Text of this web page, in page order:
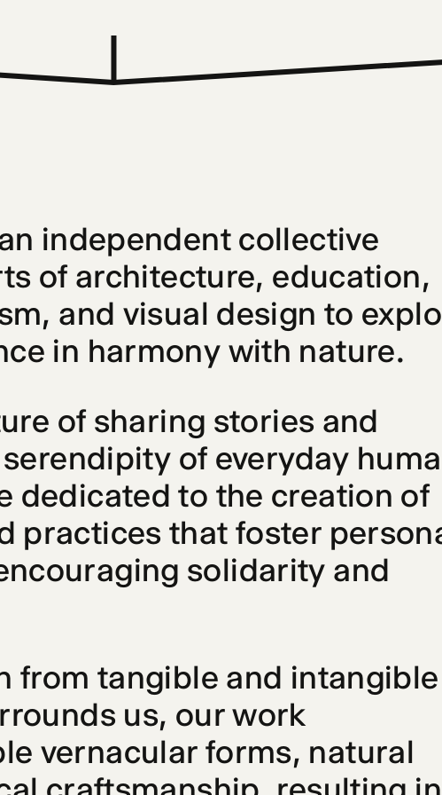
independent collective
of architecture, education,
and visual design to
in harmony with nature.
of sharing stories and
of everyday
dedicated to the creation of
practices that foster
solidarity and
from tangible and intangible
us, our work
vernacular forms, natural